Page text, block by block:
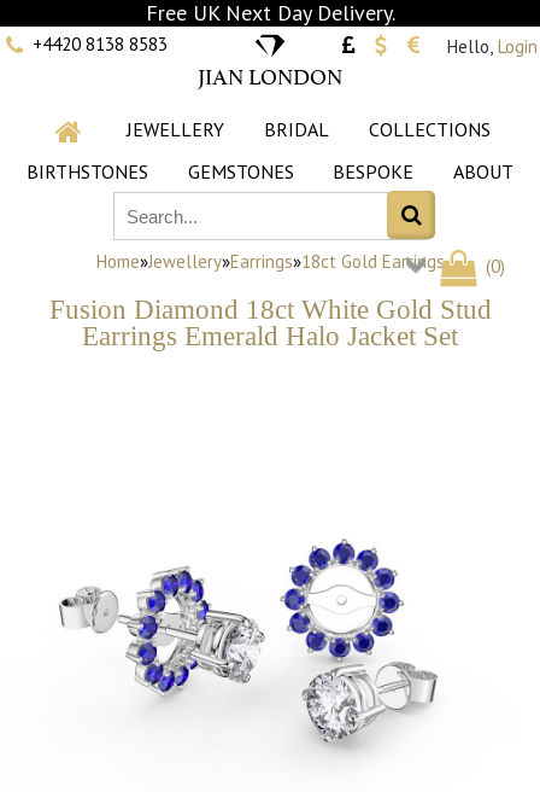
Free UK Next Day Delivery.
+4420 8138 8583
JIAN LONDON
Hello, Login
JEWELLERY BRIDAL
COLLECTIONS
BIRTHSTONES
GEMSTONES BESPOKE ABOUT
(0)
Home»Jewellery»Earrings»18ct Gold Earrings
Fusion Diamond 18ct White Gold Stud
Earrings Emerald Halo Jacket Set